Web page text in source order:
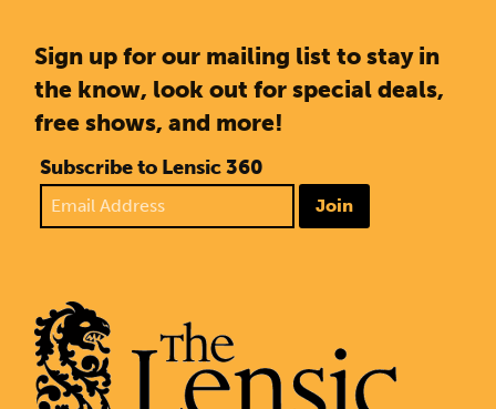
Sign up for our mailing list to stay in
the know, look out for special deals,
free shows, and more!
Subscribe to Lensic 360
Join